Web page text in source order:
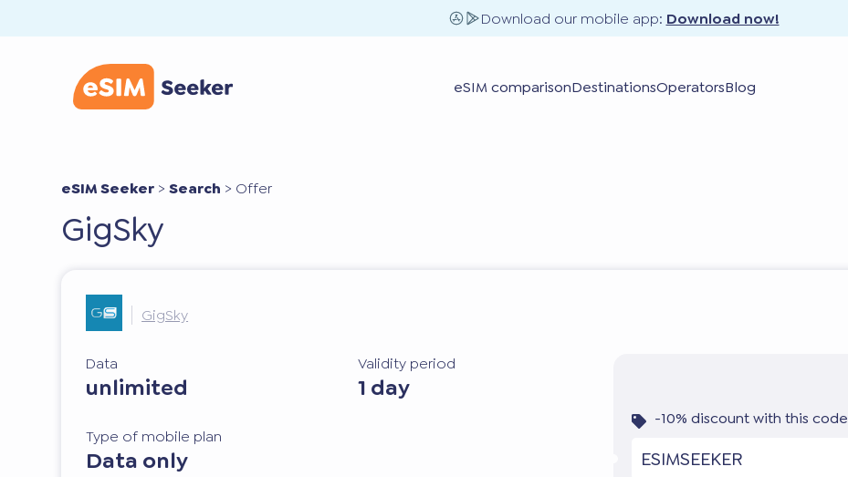
Download our mobile app: Download now!
eSIM comparisonDestinationsOperatorsBlog
eSIM Seeker >Search > Offer
GigSky
GigSky
Data
unlimited
Validity period
1 day
Type of mobile plan
Data only
-10% discount with this code
ESIMSEEKER